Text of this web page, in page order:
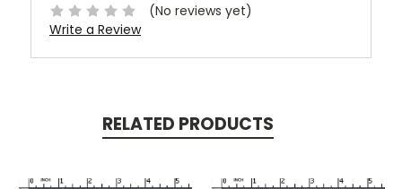
(No reviews yet)
Write a Review
RELATED PRODUCTS